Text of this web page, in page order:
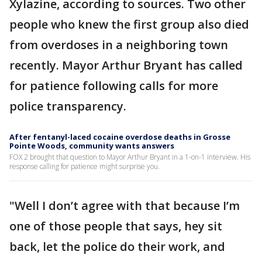
Xylazine, according to sources. Two other
people who knew the first group also died
from overdoses in a neighboring town
recently. Mayor Arthur Bryant has called
for patience following calls for more
police transparency.
After fentanyl-laced cocaine overdose deaths in Grosse
Pointe Woods, community wants answers
FOX 2 brought that question to Mayor Arthur Bryant in a 1-on-1 interview. His
response calling for patience might surprise you.
"Well I don’t agree with that because I’m
one of those people that says, hey sit
back, let the police do their work, and